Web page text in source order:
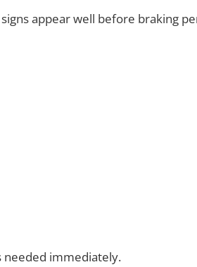
appear well before braking
needed immediately.